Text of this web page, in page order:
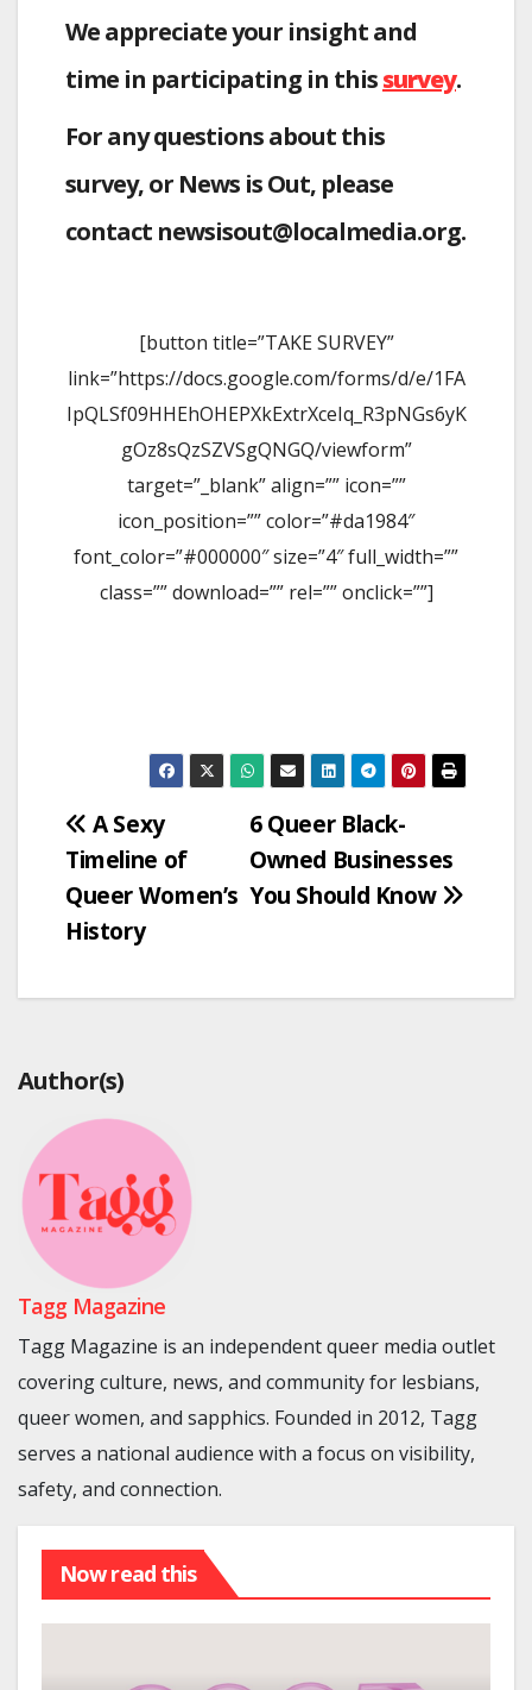
We appreciate your insight and
time in participating in thissurvey.
For any questions about this
survey, or News is Out, please
contact newsisout@localmedia.org.
[button title=”TAKE SURVEY”
link=”https://docs.google.com/forms/d/e/1FA
IpQLSf09HHEhOHEPXkExtrXceIq_R3pNGs6yK
gOz8sQzSZVSgQNGQ/viewform”
target=”_blank” align=”” icon=””
icon_position=”” color=”#da1984″
font_color=”#000000″ size=”4″ full_width=””
class=”” download=”” rel=”” onclick=””]
Post
navigation
6 Queer Black-
Owned Businesses
You Should Know
A Sexy
Timeline of
Queer Women’s
History
Author(s)
Tagg Magazine
Tagg Magazine is an independent queer media outlet
covering culture, news, and community for lesbians,
queer women, and sapphics. Founded in 2012, Tagg
serves a national audience with a focus on visibility,
safety, and connection.
Now read this